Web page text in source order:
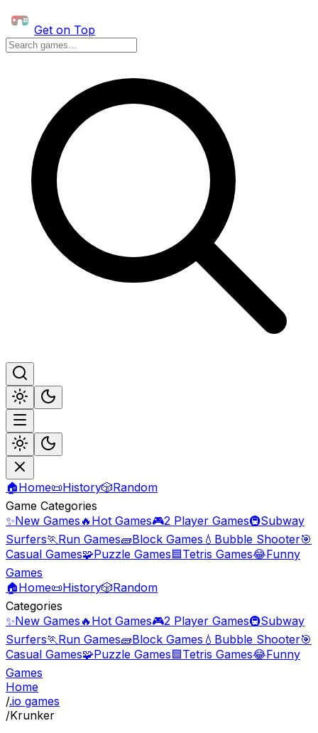
Get on Top
🏠Home📜History🎲Random
Game Categories
✨New Games 🔥 Hot Games🎮2 Player Games🚇Subway
Surfers🏃Run Games🧱Block Games 💧 Bubble Shooter🎯
Casual Games🧩Puzzle Games🟦Tetris Games😂Funny
Games
🏠Home📜History🎲Random
Categories
✨New Games 🔥 Hot Games🎮2 Player Games🚇Subway
Surfers🏃Run Games🧱Block Games 💧 Bubble Shooter🎯
Casual Games🧩Puzzle Games🟦Tetris Games😂Funny
Games
Home
/.io games
/Krunker